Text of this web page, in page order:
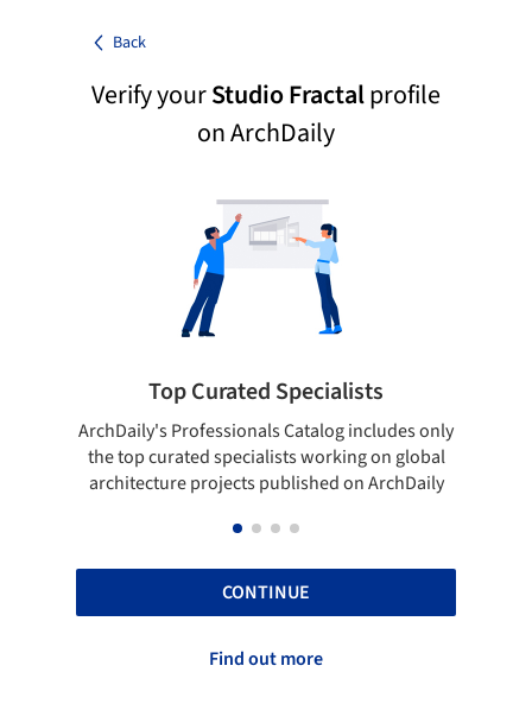
Back
Verify yourStudio Fractalprofile
on ArchDaily
Top Curated Specialists
ArchDaily's Professionals Catalog includes only
the top curated specialists working on global
architecture projects published on ArchDaily
CONTINUE
Find out more